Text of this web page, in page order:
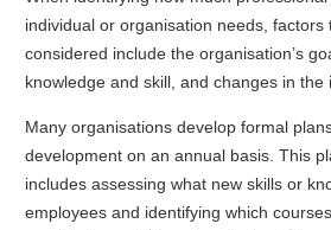
individual or organisation needs, factors
considered include the organisation’s
knowledge and skill, and changes in the
Many organisations develop formal
development on an annual basis. This
includes assessing what new skills or
employees and identifying which